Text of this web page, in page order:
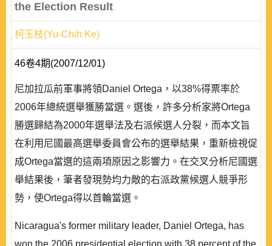
the Election Result
柯玉枝(Yu-Chih Ke)
46卷4期(2007/12/01)
尼加拉瓜前軍事將領Daniel Ortega，以38%得票率於
2006年總統選舉獲勝當選。選後，許多分析家將Ortega
勝選歸結為2000年選舉法及右派候選人分裂，而本文旨
在利用尼國最高選舉委員會公布的選舉結果，重新檢視促
成Ortega當選的這兩項原因之影響力。在交叉分析尼國選
舉結果後，筆者發現勢均力敵的右派政黨候選人競爭形
勢，使Ortega得以首輪當選。
Nicaragua's former military leader, Daniel Ortega, has
won the 2006 presidential election with 38 percent of the